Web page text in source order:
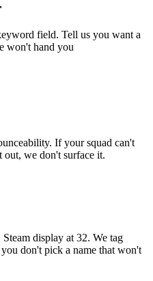
field. Tell us you want a
won't hand you
If your squad can't
we don't surface it.
display at 32. We tag
don't pick a name that won't